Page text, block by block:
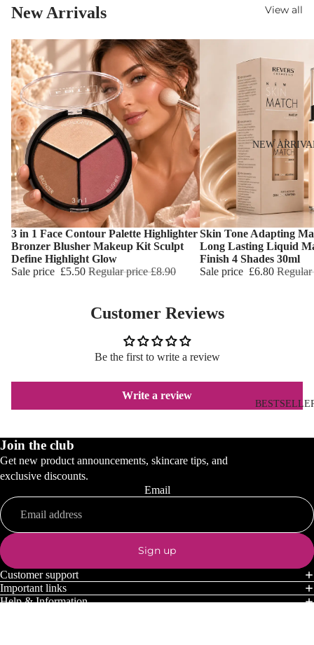
NEW
New Arrivals View all
Choose
3 in 1 Face Contour Palette Highlighter
Bronzer Blusher Makeup Kit Sculpt
Define Highlight Glow
Sale price £5.50 Regular price£8.90
Choose
Skin Tone Adapting
Long Lasting Liquid
Finish 4 Shades 30ml
Sale price £6.80
Customer Reviews
Be the first to write a review
Write a review
Join the club
Get new product announcements, skincare tips, and
exclusive discounts.
Email
Sign up
Customer support
Important links
Help & Information